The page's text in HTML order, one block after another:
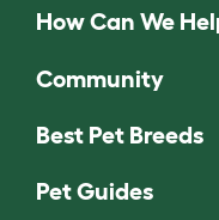
How Can We
Community
Best Pet Breeds
Pet Guides